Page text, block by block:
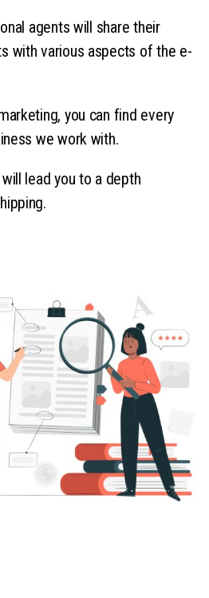
agents will share their
with various aspects of the e-
you can find every
we work with.
lead you to a depth